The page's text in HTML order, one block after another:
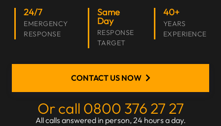
24/7
EMERGENCY
RESPONSE
Same
Day
RESPONSE
TARGET
40+
YEARS
EXPERIENCE
CONTACT US NOW
Or call 0800 376 27 27
All calls answered in person, 24 hours a day.